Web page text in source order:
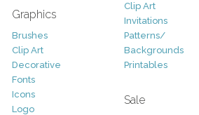
Graphics
Brushes
Clip Art
Decorative
Fonts
Icons
Logo
Clip Art
Invitations
Patterns/
Backgrounds
Printables
Sale